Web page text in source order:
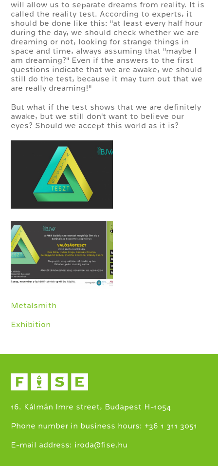
will allow us to separate dreams from reality. It is
called the reality test. According to experts, it
should be done like this: "at least every half hour
during the day, we should check whether we are
dreaming or not, looking for strange things in
space and time, always assuming that "maybe I
am dreaming?" Even if the answers to the first
questions indicate that we are awake, we should
still do the test, because it may turn out that we
are really dreaming!"
But what if the test shows that we are definitely
awake, but we still don't want to believe our
eyes? Should we accept this world as it is?
Metalsmith
Exhibition
16. Kálmán Imre street, Budapest H-1054
Phone number in business hours:+36 1 311 3051
E-mail address: iroda@fise.hu